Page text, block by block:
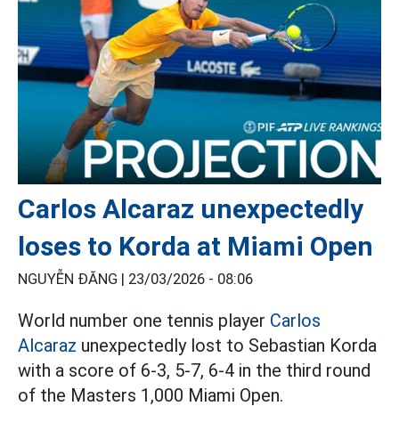
Carlos Alcaraz unexpectedly
loses to Korda at Miami Open
NGUYỄN ĐĂNG | 23/03/2026 - 08:06
World number one tennis player Carlos
Alcaraz unexpectedly lost to Sebastian Korda
with a score of 6-3, 5-7, 6-4 in the third round
of the Masters 1,000 Miami Open.